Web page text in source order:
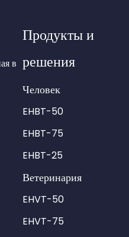
в
Продукты и
решения
Человек
EHBT-50
EHBT-75
EHBT-25
Ветеринария
EHVT-50
EHVT-75